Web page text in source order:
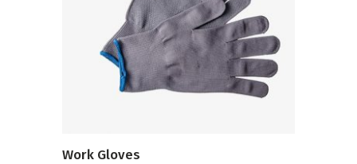
ADD TO CART
Work Gloves